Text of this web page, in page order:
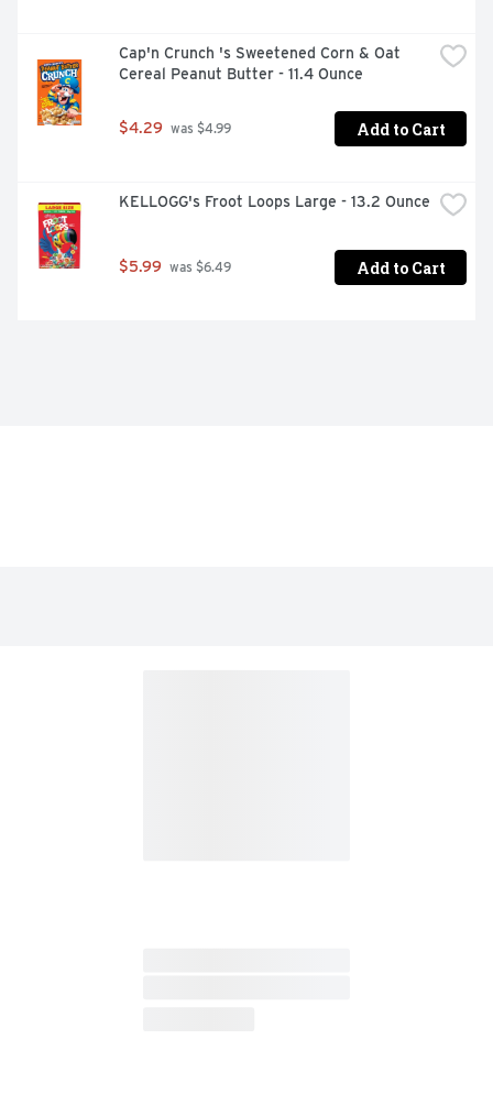
Cap'n Crunch 's Sweetened Corn & Oat
Cereal Peanut Butter - 11.4 Ounce
$4.29 was $4.99 Add to Cart
KELLOGG's Froot Loops Large - 13.2 Ounce
$5.99 was $6.49 Add to Cart